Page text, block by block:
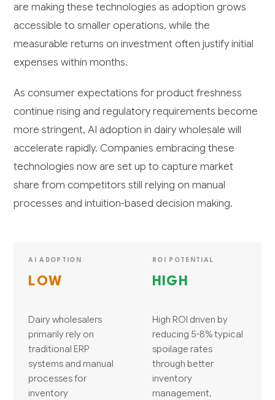
are making these technologies as adoption grows
accessible to smaller operations, while the
measurable returns on investment often justify initial
expenses within months.
As consumer expectations for product freshness
continue rising and regulatory requirements become
more stringent, AI adoption in dairy wholesale will
accelerate rapidly. Companies embracing these
technologies now are set up to capture market
share from competitors still relying on manual
processes and intuition-based decision making.
AI ADOPTION
LOW
Dairy wholesalers
primarily rely on
traditional ERP
systems and manual
processes for
inventory
ROI POTENTIAL
HIGH
High ROI driven by
reducing 5-8% typical
spoilage rates
through better
inventory
management,